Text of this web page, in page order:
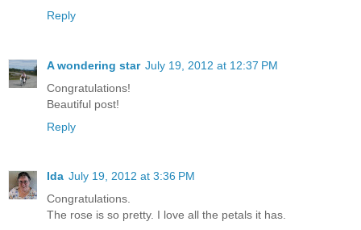
Reply
A wondering star July 19, 2012 at 12:37 PM
Congratulations!
Beautiful post!
Reply
Ida July 19, 2012 at 3:36 PM
Congratulations.
The rose is so pretty. I love all the petals it has.